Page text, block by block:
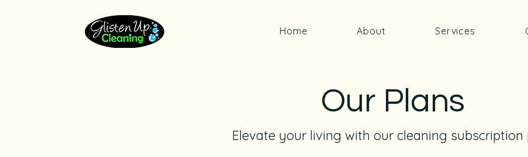
Home About Services
Our Plans
Elevate your living with our cleaning subscription